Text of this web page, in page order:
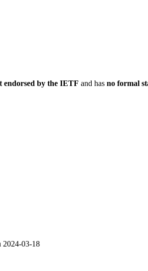
endorsed by the IETF and has no formal
2024-03-18